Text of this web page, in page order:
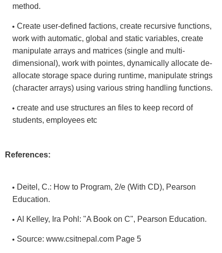
method.
Create user-defined factions, create recursive functions,
work with automatic, global and static variables, create
manipulate arrays and matrices (single and multi-
dimensional), work with pointes, dynamically allocate de-
allocate storage space during runtime, manipulate strings
(character arrays) using various string handling functions.
create and use structures an files to keep record of
students, employees etc
References:
Deitel, C.: How to Program, 2/e (With CD), Pearson
Education.
Al Kelley, Ira Pohl: "A Book on C", Pearson Education.
Source: www.csitnepal.com Page 5